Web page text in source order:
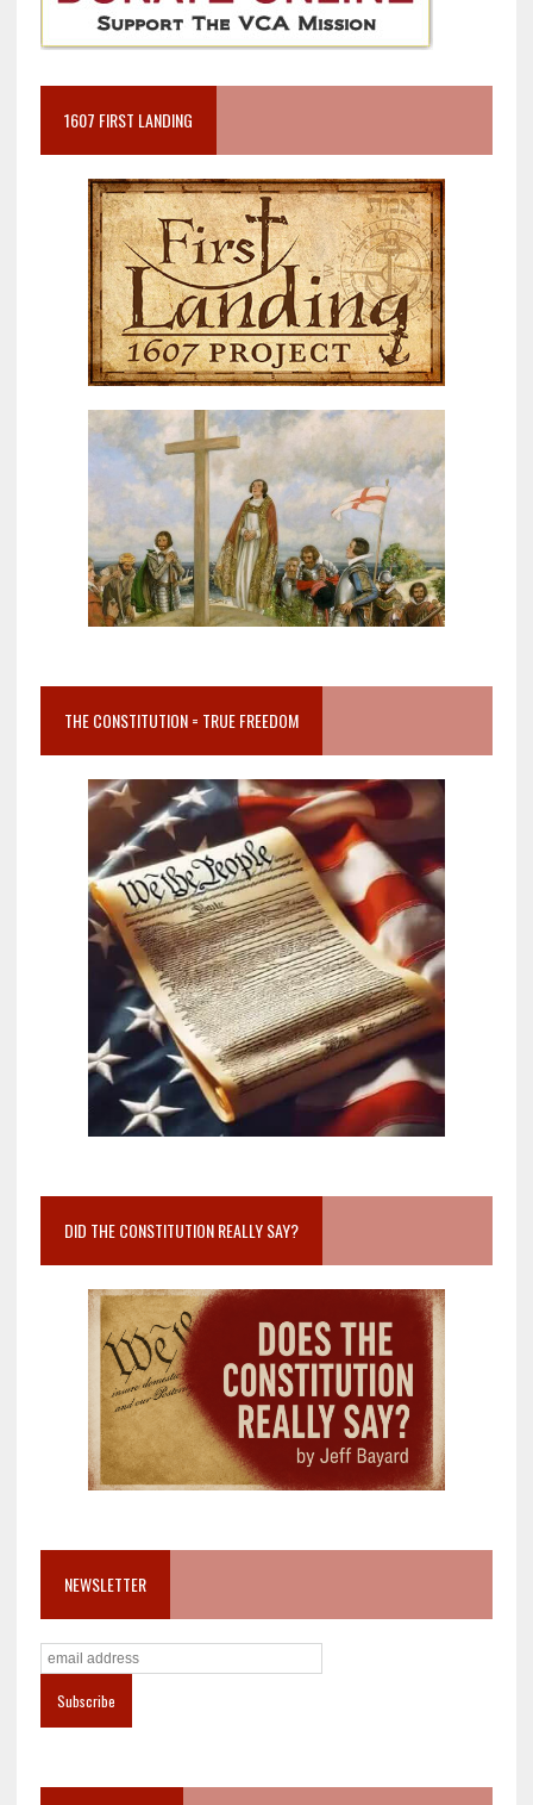
1607 FIRST LANDING
THE CONSTITUTION = TRUE FREEDOM
DID THE CONSTITUTION REALLY SAY?
NEWSLETTER